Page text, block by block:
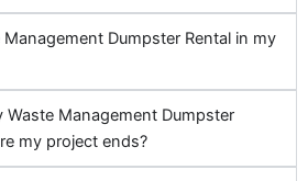
Management Dumpster Rental in my
Management Dumpster
my project ends?